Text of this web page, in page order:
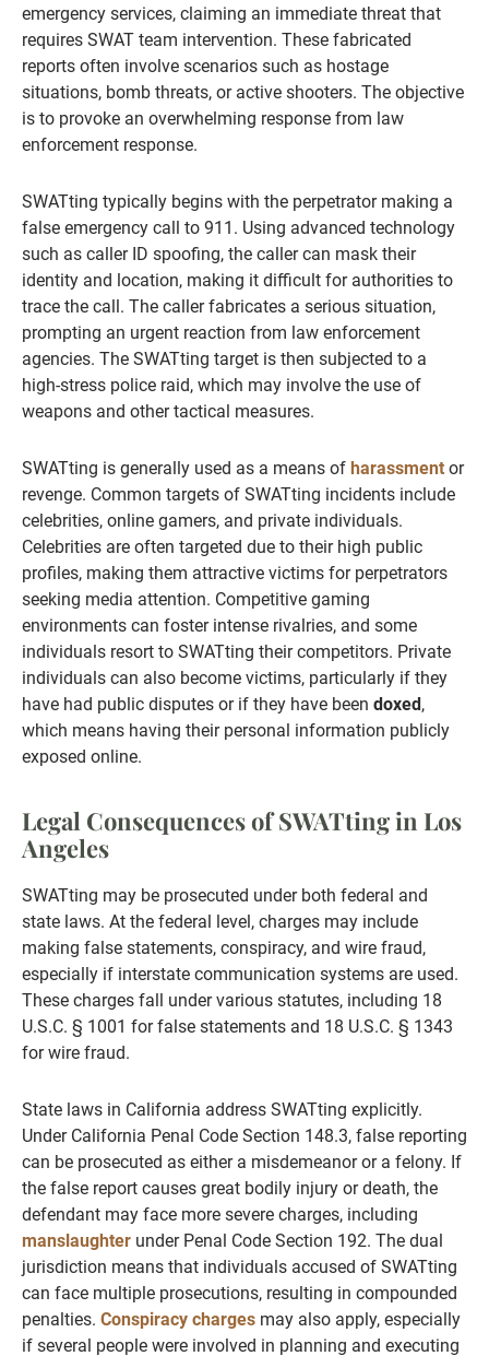
emergency services, claiming an immediate threat that
requires SWAT team intervention. These fabricated
reports often involve scenarios such as hostage
situations, bomb threats, or active shooters. The objective
is to provoke an overwhelming response from law
enforcement response.
SWATting typically begins with the perpetrator making a
false emergency call to 911. Using advanced technology
such as caller ID spoofing, the caller can mask their
identity and location, making it difficult for authorities to
trace the call. The caller fabricates a serious situation,
prompting an urgent reaction from law enforcement
agencies. The SWATting target is then subjected to a
high-stress police raid, which may involve the use of
weapons and other tactical measures.
SWATting is generally used as a means of harassment or
revenge. Common targets of SWATting incidents include
celebrities, online gamers, and private individuals.
Celebrities are often targeted due to their high public
profiles, making them attractive victims for perpetrators
seeking media attention. Competitive gaming
environments can foster intense rivalries, and some
individuals resort to SWATting their competitors. Private
individuals can also become victims, particularly if they
have had public disputes or if they have been doxed,
which means having their personal information publicly
exposed online.
Legal Consequences of SWATting in Los
Angeles
SWATting may be prosecuted under both federal and
state laws. At the federal level, charges may include
making false statements, conspiracy, and wire fraud,
especially if interstate communication systems are used.
These charges fall under various statutes, including 18
U.S.C. § 1001 for false statements and 18 U.S.C. § 1343
for wire fraud.
State laws in California address SWATting explicitly.
Under California Penal Code Section 148.3, false reporting
can be prosecuted as either a misdemeanor or a felony. If
the false report causes great bodily injury or death, the
defendant may face more severe charges, including
manslaughter under Penal Code Section 192. The dual
jurisdiction means that individuals accused of SWATting
can face multiple prosecutions, resulting in compounded
penalties. Conspiracy charges may also apply, especially
if several people were involved in planning and executing